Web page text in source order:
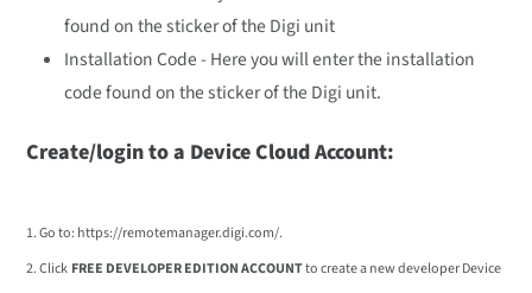
found on the sticker of the Digi unit
Installation Code - Here you will enter the installation
code found on the sticker of the Digi unit.
Create/login to a Device Cloud Account:
1. Go to: https://remotemanager.digi.com/.
2. Click FREE DEVELOPER EDITION ACCOUNTto create a new developer Device